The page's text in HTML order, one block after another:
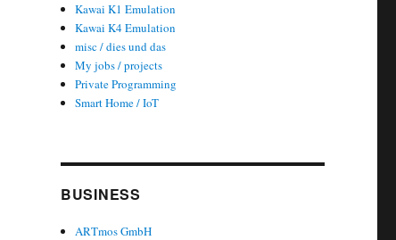
Kawai K1 Emulation
Kawai K4 Emulation
misc / dies und das
My jobs / projects
Private Programming
Smart Home / IoT
BUSINESS
ARTmos GmbH